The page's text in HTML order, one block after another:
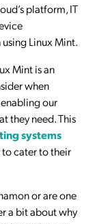
platform, IT
Linux Mint.
Mint is an
when
our
they need. This
systems
cater to their
or are one
a bit about why